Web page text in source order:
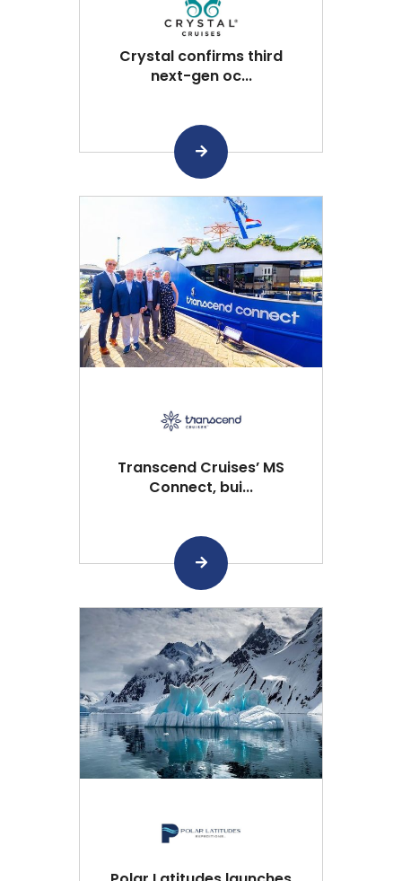
Crystal confirms third
next-gen oc...
Transcend Cruises’ MS
Connect, bui...